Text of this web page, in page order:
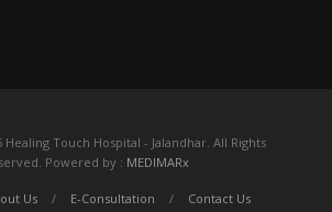
Touch Hospital - Jalandhar. All Rights
Powered by : MEDIMARx
Us / E-Consultation / Contact Us